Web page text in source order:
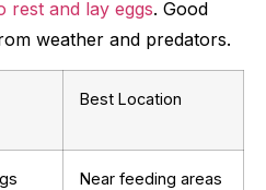
rest and lay eggs. Good
weather and predators.
Best Location
Near feeding areas